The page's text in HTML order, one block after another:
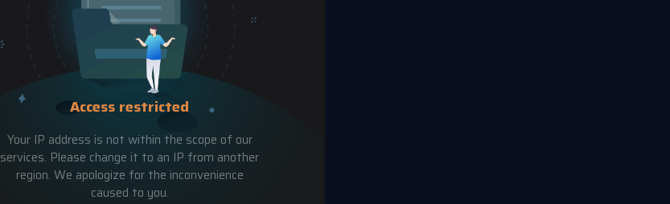
Access restricted
Your IP address is not within the scope of our
services. Please change it to an IP from another
region. We apologize for the inconvenience
caused to you.